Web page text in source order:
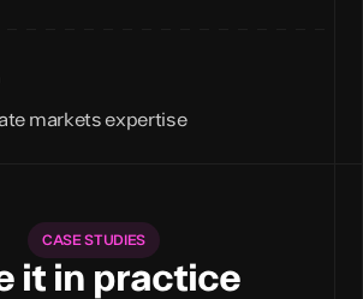
markets expertise
CASE STUDIES
it in practice